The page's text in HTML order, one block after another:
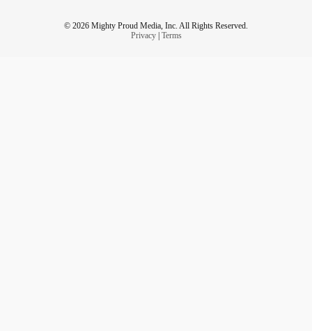
© 2026 Mighty Proud Media, Inc. All Rights Reserved.
Privacy| Terms